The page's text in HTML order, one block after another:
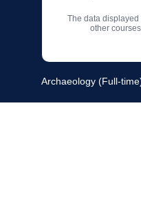
The data displayed
other
Archaeology (Full-